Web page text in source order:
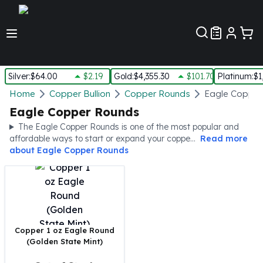
Silver:$64.00 $2.19 Gold:$4,355.30 $101.70 Platinum:
Silver
New Arrivals in Silver
Silver at Spot
Silver In-Stock
Silver Coins Tubes
Silver Monster Box
Silver Bars - Lot, Tubes
Silver Rounds - Lot, Tubes
Impaired Silver
Silver Bars
1 oz Silver Bars
5 oz Silver Bars
Home Copper Bullion Copper Rounds Eagle
Eagle Copper Rounds
The Eagle Copper Rounds is one of the most popular and
affordable ways to start or expand your coppe... Read more
about Eagle Copper Rounds
Copper 1 oz Eagle Round
(Golden State Mint)